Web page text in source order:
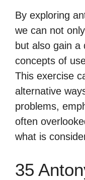
By exploring
we can not
but also gain
concepts of
This exercise
alternative
problems,
often
what is
35